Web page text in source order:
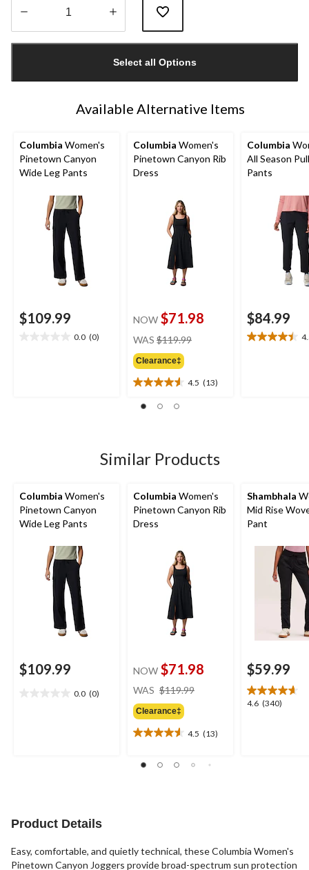
1
Select all Options
Available Alternative Items
Columbia Women's
Pinetown Canyon
Wide Leg Pants
$109.99
0.0 (0)
Columbia Women's
Pinetown Canyon Rib
Dress
NOW $71.98
WAS $119.99
Clearance‡
4.5 (13)
4.5
out
13
reviews
Columbia
All Season
Pants
$84.99
4.5
Similar Products
Columbia Women's
Pinetown Canyon
Wide Leg Pants
$109.99
0.0 (0)
Columbia Women's
Pinetown Canyon Rib
Dress
NOW $71.98
WAS $119.99
Clearance‡
4.5 (13)
4.5
of
Shambhala
Mid Rise
Pant
$59.99
4.6 (340)
4.6
Product Details
Easy, comfortable, and quietly technical, these Columbia Women's
Pinetown Canyon Joggers provide broad-spectrum sun protection